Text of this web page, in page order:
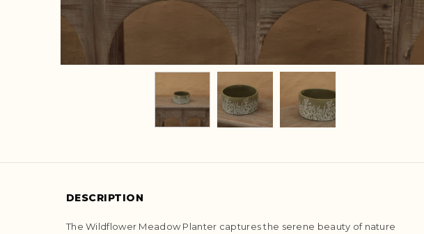
DESCRIPTION
The Wildflower Meadow Planter captures the serene beauty of nature